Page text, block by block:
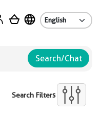
Search/Chat
Search Filters